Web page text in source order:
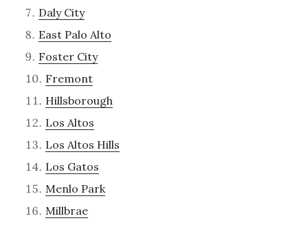
Daly City
East Palo Alto
Foster City
Fremont
Hillsborough
Los Altos
Los Altos Hills
Los Gatos
Menlo Park
Millbrae